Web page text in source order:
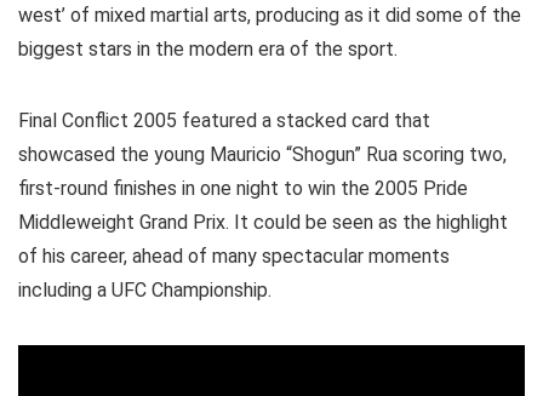
west’ of mixed martial arts, producing as it did some of the
biggest stars in the modern era of the sport.
Final Conflict 2005 featured a stacked card that
showcased the young Mauricio “Shogun” Rua scoring two,
first-round finishes in one night to win the 2005 Pride
Middleweight Grand Prix. It could be seen as the highlight
of his career, ahead of many spectacular moments
including a UFC Championship.